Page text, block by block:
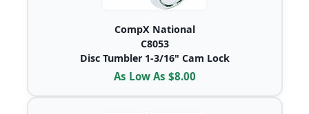
CompX National
C8053
Disc Tumbler 1-3/16" Cam Lock
As Low As $8.00